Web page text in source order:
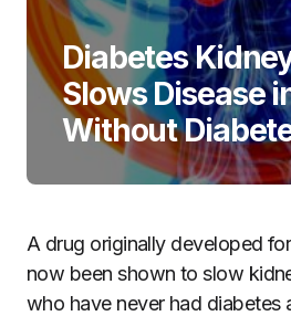
Diabetes
Slows Disease
Without
A drug originally developed
now been shown to slow
who have never had diabetes